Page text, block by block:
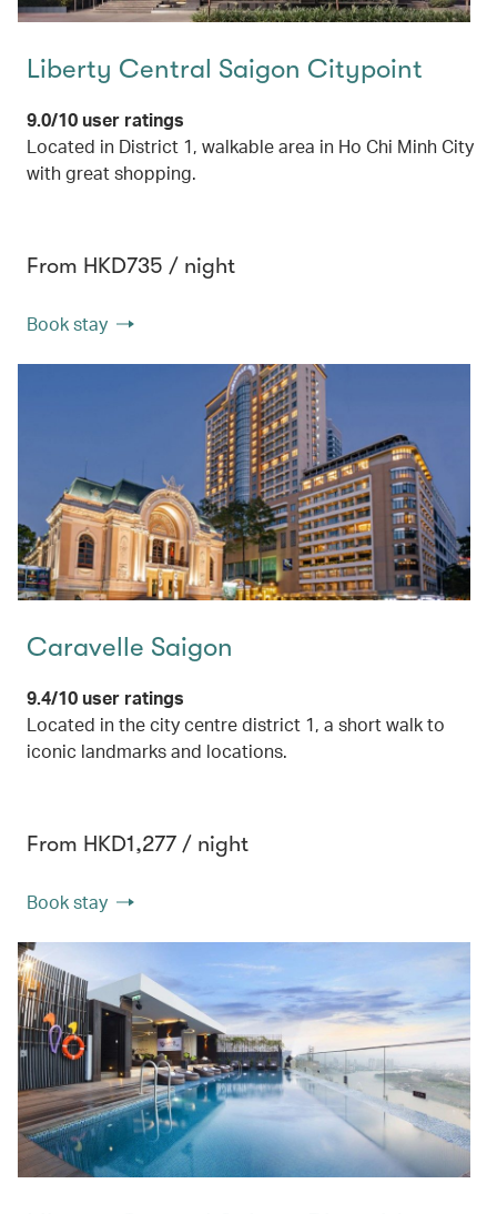
Liberty Central Saigon Citypoint
9.0/10 user ratings
Located in District 1, walkable area in Ho Chi Minh City
with great shopping.
From HKD735 / night
Book stay
Caravelle Saigon
9.4/10 user ratings
Located in the city centre district 1, a short walk to
iconic landmarks and locations.
From HKD1,277 / night
Book stay